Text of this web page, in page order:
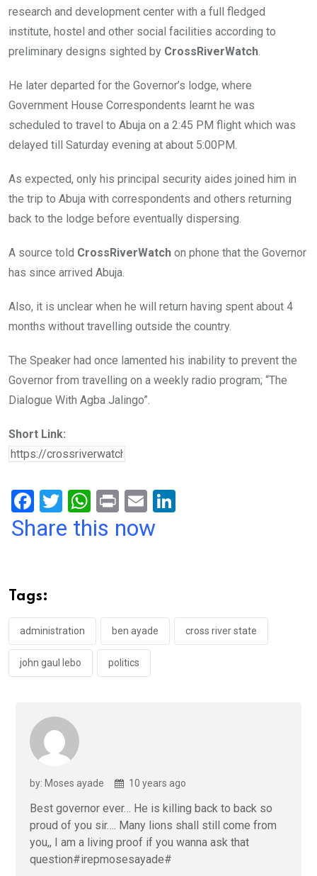
research and development center with a full fledged
institute, hostel and other social facilities according to
preliminary designs sighted by CrossRiverWatch.
He later departed for the Governor’s lodge, where
Government House Correspondents learnt he was
scheduled to travel to Abuja on a 2:45 PM flight which was
delayed till Saturday evening at about 5:00PM.
As expected, only his principal security aides joined him in
the trip to Abuja with correspondents and others returning
back to the lodge before eventually dispersing.
A source told CrossRiverWatch on phone that the Governor
has since arrived Abuja.
Also, it is unclear when he will return having spent about 4
months without travelling outside the country.
The Speaker had once lamented his inability to prevent the
Governor from travelling on a weekly radio program; “The
Dialogue With Agba Jalingo”.
Short Link:
F
a
o
o
k
T
wi
W
h
p
p
Pr
in
E
m
Share this now
Tags:
administration ben ayade cross river state
john gaul lebo politics
by: Moses ayade 10 years ago
Best governor ever… He is killing back to back so
proud of you sir…. Many lions shall still come from
you,, I am a living proof if you wanna ask that
question#irepmosesayade#